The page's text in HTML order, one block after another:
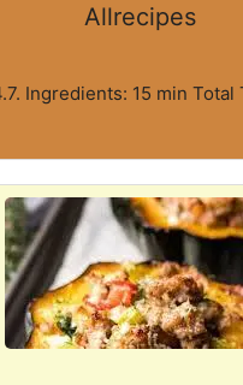
Allrecipes
Ingredients: 15 min Total